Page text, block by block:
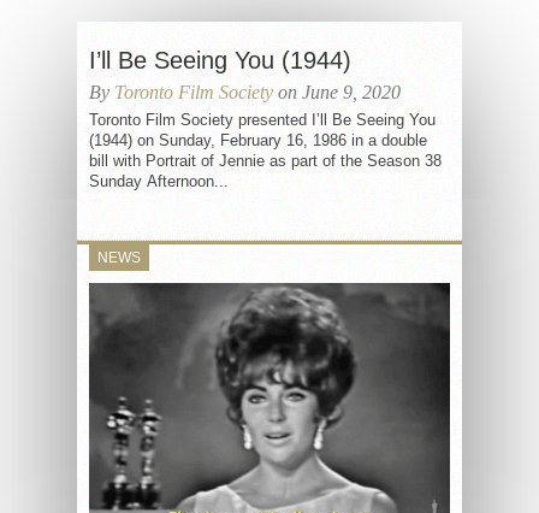
I’ll Be Seeing You (1944)
By Toronto Film Society on June 9, 2020
Toronto Film Society presented I’ll Be Seeing You
(1944) on Sunday, February 16, 1986 in a double
bill with Portrait of Jennie as part of the Season 38
Sunday Afternoon...
NEWS